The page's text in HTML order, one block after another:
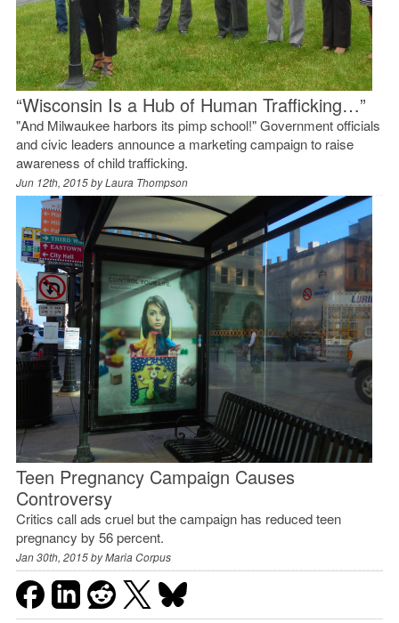
“Wisconsin Is a Hub of Human Trafficking…”
"And Milwaukee harbors its pimp school!" Government officials
and civic leaders announce a marketing campaign to raise
awareness of child trafficking.
Jun 12th, 2015 byLaura Thompson
Teen Pregnancy Campaign Causes
Controversy
Critics call ads cruel but the campaign has reduced teen
pregnancy by 56 percent.
Jan 30th, 2015 byMaria Corpus